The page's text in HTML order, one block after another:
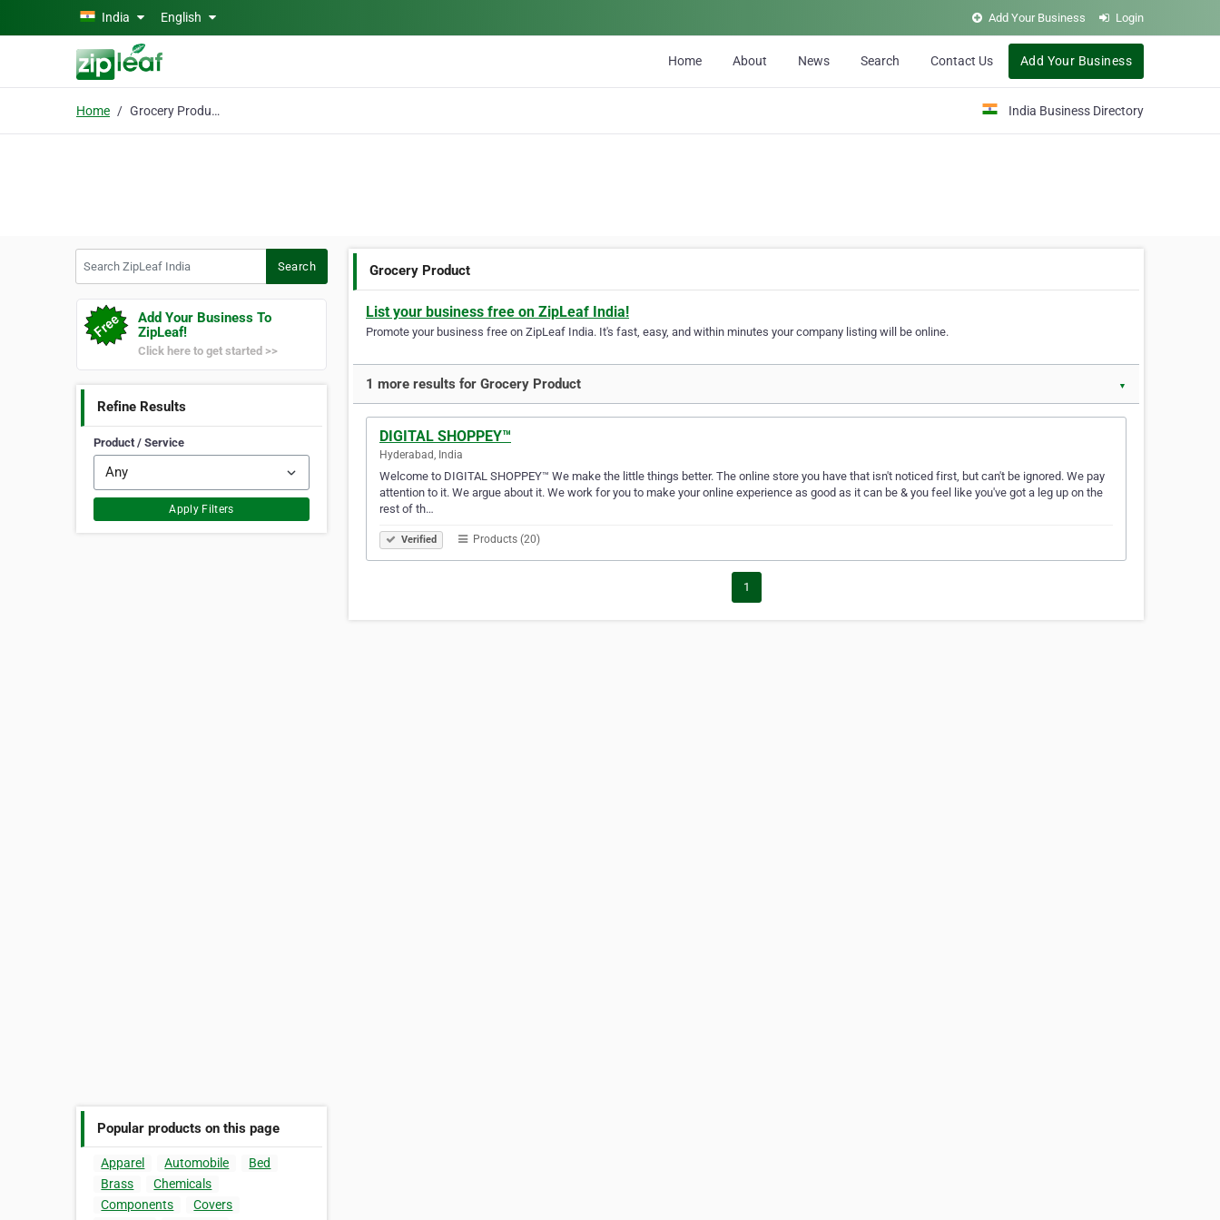
Skip to main content
India English Add Your Business Login
Home About News Search Contact Us Add Your Business
Home Grocery Product India Business Directory
Search
Add Your Business To
ZipLeaf!
Click here to get started >>
Refine Results
Product / Service
Apply Filters
Popular products on this page
Apparel Automobile
Bed
Brass
Chemicals
Components
Covers
Grocery Product
List your business free on ZipLeaf India!
Promote your business free on ZipLeaf India. It's fast, easy, and within minutes your company listing will be online.
1 more results for Grocery Product ▼
DIGITAL SHOPPEY™
Hyderabad, India
Welcome to DIGITAL SHOPPEY™ We make the little things better. The online store you have that isn't noticed first, but can't be ignored. We pay
attention to it. We argue about it. We work for you to make your online experience as good as it can be & you feel like you've got a leg up on the
rest of th…
Verified Products (20)
1